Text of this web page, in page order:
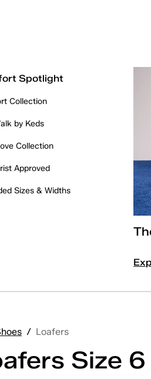
Spotlight
Collection
by Keds
Collection
Approved
Sizes & Widths
/ Loafers
Size 6